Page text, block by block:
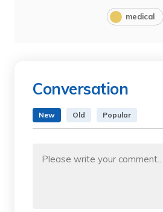
medical
Conversation
New Old Popular